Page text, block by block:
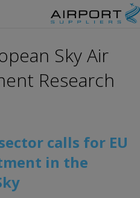
Sky Air
Research
calls for EU
in the